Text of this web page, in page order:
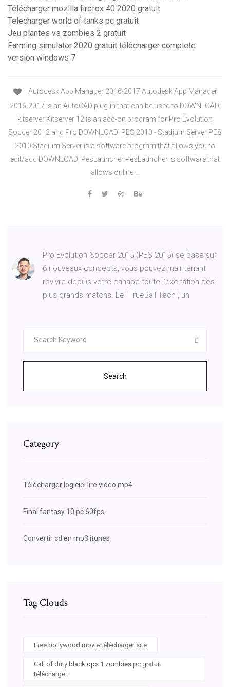
Télécharger mozilla firefox 40 2020 gratuit
Telecharger world of tanks pc gratuit
Jeu plantes vs zombies 2 gratuit
Farming simulator 2020 gratuit télécharger complete
version windows 7
Autodesk App Manager 2016-2017 Autodesk App Manager
2016-2017 is an AutoCAD plug-in that can be used to DOWNLOAD;
kitserver Kitserver 12 is an add-on program for Pro Evolution
Soccer 2012 and Pro DOWNLOAD; PES 2010 - Stadium Server PES
2010 Stadium Server is a software program that allows you to
edit/add DOWNLOAD; PesLauncher PesLauncher is software that
allows online …
Pro Evolution Soccer 2015 (PES 2015) se base sur
6 nouveaux concepts, vous pouvez maintenant
revivre depuis votre canapé toute l’excitation des
plus grands matchs. Le "TrueBall Tech", un
Search
Category
Télécharger logiciel lire video mp4
Final fantasy 10 pc 60fps
Convertir cd en mp3 itunes
Tag Clouds
Free bollywood movie télécharger site
Call of duty black ops 1 zombies pc gratuit
télécharger